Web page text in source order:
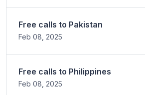
Free calls to Pakistan
Feb 08, 2025
Free calls to Philippines
Feb 08, 2025